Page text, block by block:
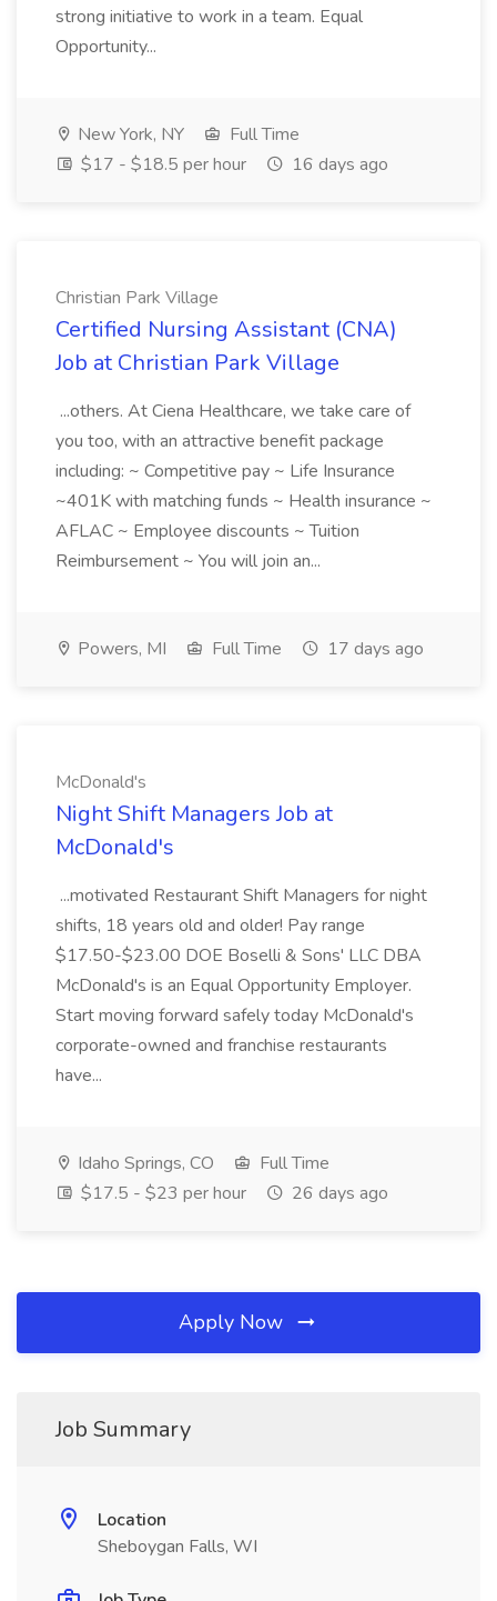
strong initiative to work in a team. Equal
Opportunity...
New York, NY
Full Time
$17 - $18.5 per hour
16 days ago
Christian Park Village
Certified Nursing Assistant (CNA)
Job at Christian Park Village
...others. At Ciena Healthcare, we take care of
you too, with an attractive benefit package
including: ~ Competitive pay ~ Life Insurance
~401K with matching funds ~ Health insurance ~
AFLAC ~ Employee discounts ~ Tuition
Reimbursement ~ You will join an...
Powers, MI Full Time 17 days ago
McDonald's
Night Shift Managers Job at
McDonald's
...motivated Restaurant Shift Managers for night
shifts, 18 years old and older! Pay range
$17.50-$23.00 DOE Boselli & Sons' LLC DBA
McDonald's is an Equal Opportunity Employer.
Start moving forward safely today McDonald's
corporate-owned and franchise restaurants
have...
Idaho Springs, CO
Full Time
$17.5 - $23 per hour
26 days ago
Apply Now
Job Summary
Location
Sheboygan Falls, WI